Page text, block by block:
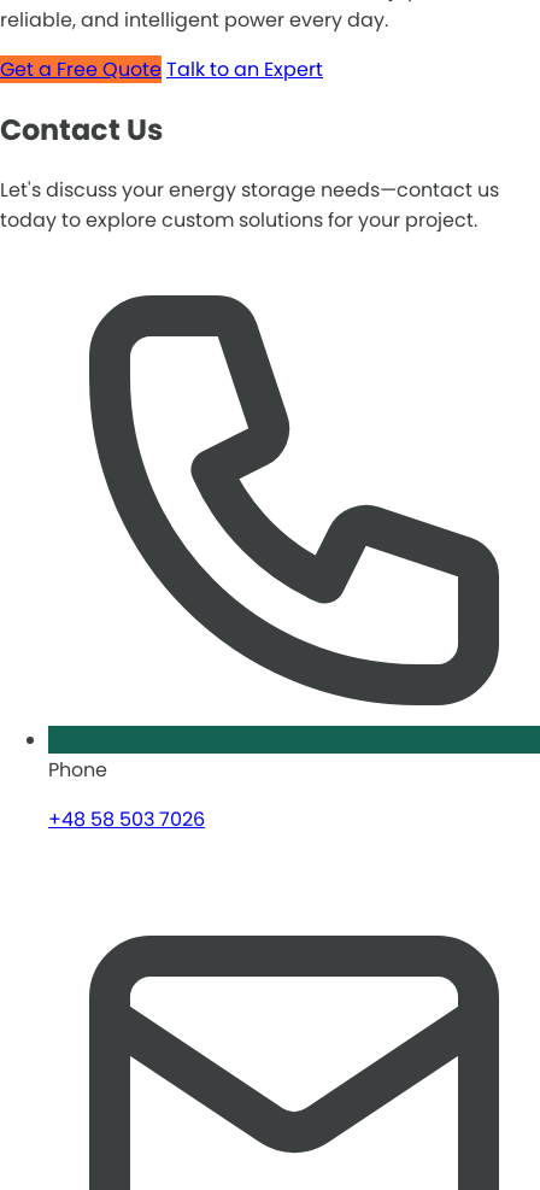
reliable, and intelligent power every day.
Get a Free QuoteTalk to an Expert
Contact Us
Let's discuss your energy storage needs—contact us
today to explore custom solutions for your project.
Phone
+48 58 503 7026